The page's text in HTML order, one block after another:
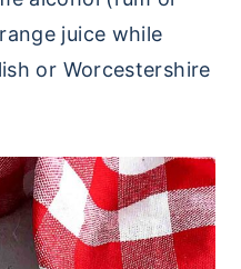
juice while
or Worcestershire